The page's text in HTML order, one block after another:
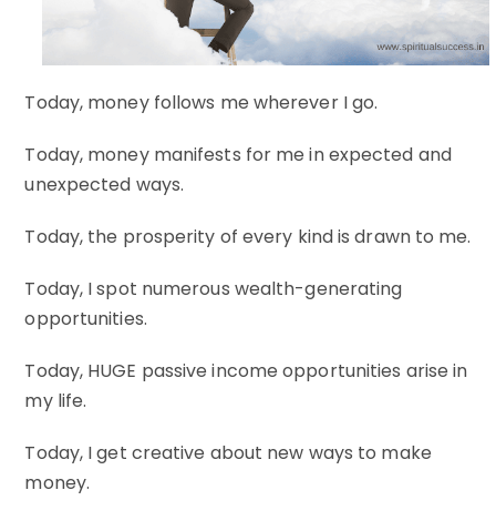
Today, money follows me wherever I go.
Today, money manifests for me in expected and
unexpected ways.
Today, the prosperity of every kind is drawn to me.
Today, I spot numerous wealth-generating
opportunities.
Today, HUGE passive income opportunities arise in
my life.
Today, I get creative about new ways to make
money.